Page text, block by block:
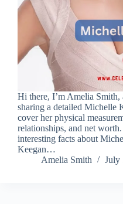
Hi there, I’m Amelia Smith,
sharing a detailed Michelle
cover her physical
relationships, and net
interesting facts about
Keegan…
Amelia Smith
July